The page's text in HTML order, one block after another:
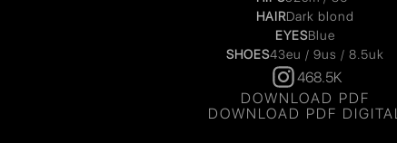
HAIRDark blond
EYESBlue
SHOES43eu / 9us / 8.5uk
468.5K
DOWNLOAD PDF
DOWNLOAD PDF DIGITAL